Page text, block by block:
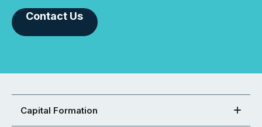
Contact Us
Capital Formation